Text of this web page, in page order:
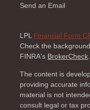
Send an Email
LPL Financial Form
Check the
FINRA's BrokerCheck.
The content is
providing accurate
material is not
consult legal or tax